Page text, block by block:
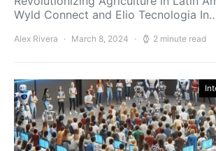
Wyld Connect and Elio Tecnologia
Alex Rivera March 8, 2024 2 minute read